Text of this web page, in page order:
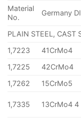
Material
No.
Germany
PLAIN STEEL, CAST
1,7223
41CrMo4
1,7225
42CrMo4
1,7262
15CrMo5
1,7335 13CrMo4 4